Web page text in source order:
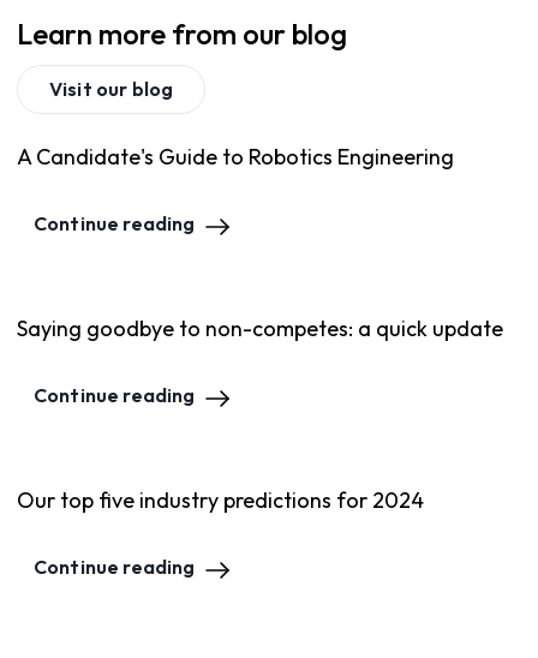
Learn more from our blog
Visit our blog
A Candidate's Guide to Robotics Engineering
Continue reading
Saying goodbye to non-competes: a quick update
Continue reading
Our top five industry predictions for 2024
Continue reading